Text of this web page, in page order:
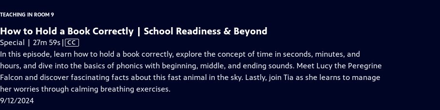
TEACHING IN ROOM 9
How to Hold a Book Correctly | School Readiness & Beyond
Special | 27m 59s Video
has
Closed
Captions
| CC
In this episode, learn how to hold a book correctly, explore the concept of time in seconds, minutes, and
hours, and dive into the basics of phonics with beginning, middle, and ending sounds. Meet Lucy the Peregrine
Falcon and discover fascinating facts about this fast animal in the sky. Lastly, join Tia as she learns to manage
her worries through calming breathing exercises.
9/12/2024